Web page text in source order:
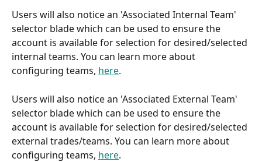
Users will also notice an 'Associated Internal Team'
selector blade which can be used to ensure the
account is available for selection for desired/selected
internal teams. You can learn more about
configuring teams, here.
Users will also notice an 'Associated External Team'
selector blade which can be used to ensure the
account is available for selection for desired/selected
external trades/teams. You can learn more about
configuring teams, here.